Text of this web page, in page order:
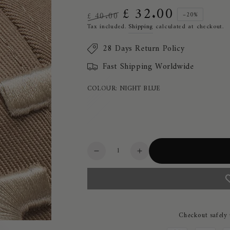
Regular
£ 40.00
Sale
£ 32.00 –20%
Tax included. Shipping calculated at checkout.
28 Days Return Policy
Fast Shipping Worldwide
COLOUR: NIGHT BLUE
Quantity
Decrease
quantity
Cavalleria
Increase
quantity
Cavalleria
Checkout